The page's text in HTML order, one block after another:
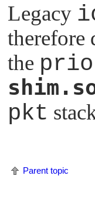
Legacy
therefore
the
pkt
Parent topic